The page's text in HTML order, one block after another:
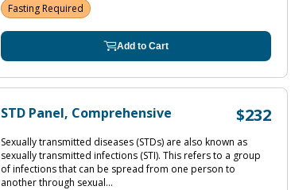
Fasting Required
Add to Cart
STD Panel, Comprehensive $232
Sexually transmitted diseases (STDs) are also known as
sexually transmitted infections (STI). This refers to a group
of infections that can be spread from one person to
another through sexual...